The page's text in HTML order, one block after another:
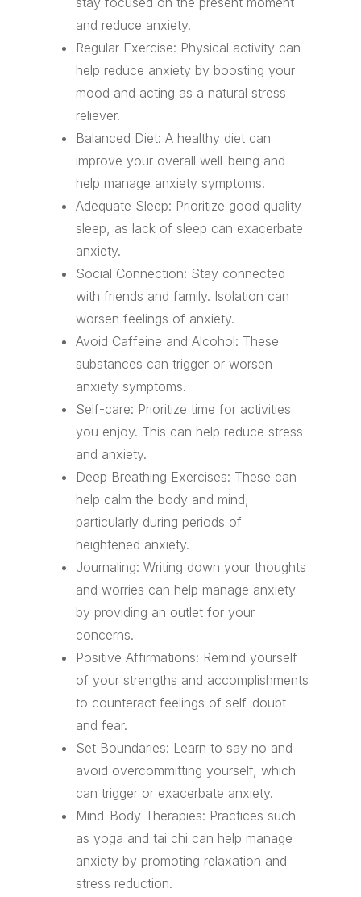
and reduce anxiety.
Regular Exercise: Physical activity can
help reduce anxiety by boosting your
mood and acting as a natural stress
reliever.
Balanced Diet: A healthy diet can
improve your overall well-being and
help manage anxiety symptoms.
Adequate Sleep: Prioritize good quality
sleep, as lack of sleep can exacerbate
anxiety.
Social Connection: Stay connected
with friends and family. Isolation can
worsen feelings of anxiety.
Avoid Caffeine and Alcohol: These
substances can trigger or worsen
anxiety symptoms.
Self-care: Prioritize time for activities
you enjoy. This can help reduce stress
and anxiety.
Deep Breathing Exercises: These can
help calm the body and mind,
particularly during periods of
heightened anxiety.
Journaling: Writing down your thoughts
and worries can help manage anxiety
by providing an outlet for your
concerns.
Positive Affirmations: Remind yourself
of your strengths and accomplishments
to counteract feelings of self-doubt
and fear.
Set Boundaries: Learn to say no and
avoid overcommitting yourself, which
can trigger or exacerbate anxiety.
Mind-Body Therapies: Practices such
as yoga and tai chi can help manage
anxiety by promoting relaxation and
stress reduction.